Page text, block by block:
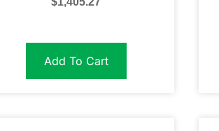
Add To Cart